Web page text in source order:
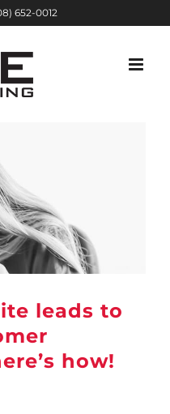
652-0012
leads to
how!